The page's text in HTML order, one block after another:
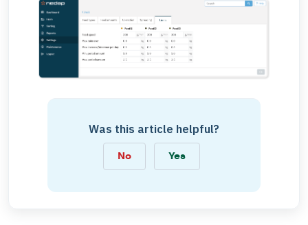
Was this article helpful?
No Yes